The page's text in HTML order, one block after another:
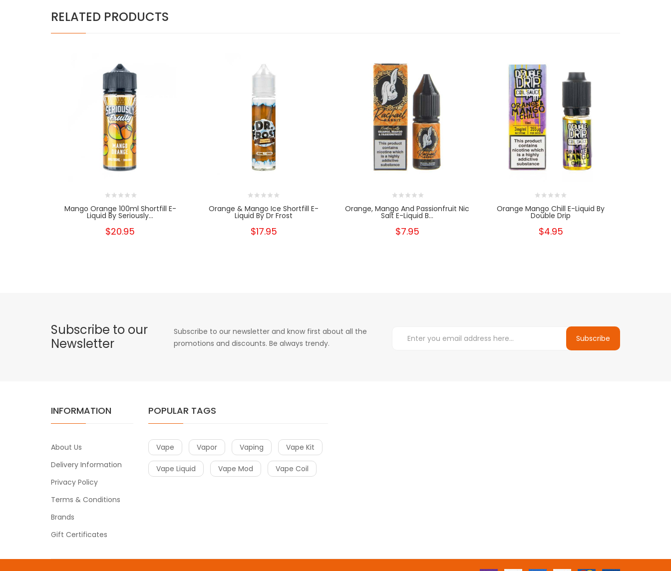
RELATED PRODUCTS
Mango Orange 100ml Shortfill E-
Liquid By Seriously...
$20.95
Orange & Mango Ice Shortfill E-
Liquid By Dr Frost
$17.95
Orange, Mango And Passionfruit Nic
Salt E-Liquid B...
$7.95
Orange Mango Chill E-Liquid By
Double Drip
$4.95
Subscribe to our
Newsletter
Subscribe to our newsletter and know first about all the
promotions and discounts. Be always trendy.
Subscribe
INFORMATION
About Us
Delivery Information
Privacy Policy
Terms & Conditions
Brands
Gift Certificates
POPULAR TAGS
Vape Vapor Vaping Vape Kit
Vape Liquid Vape Mod Vape Coil